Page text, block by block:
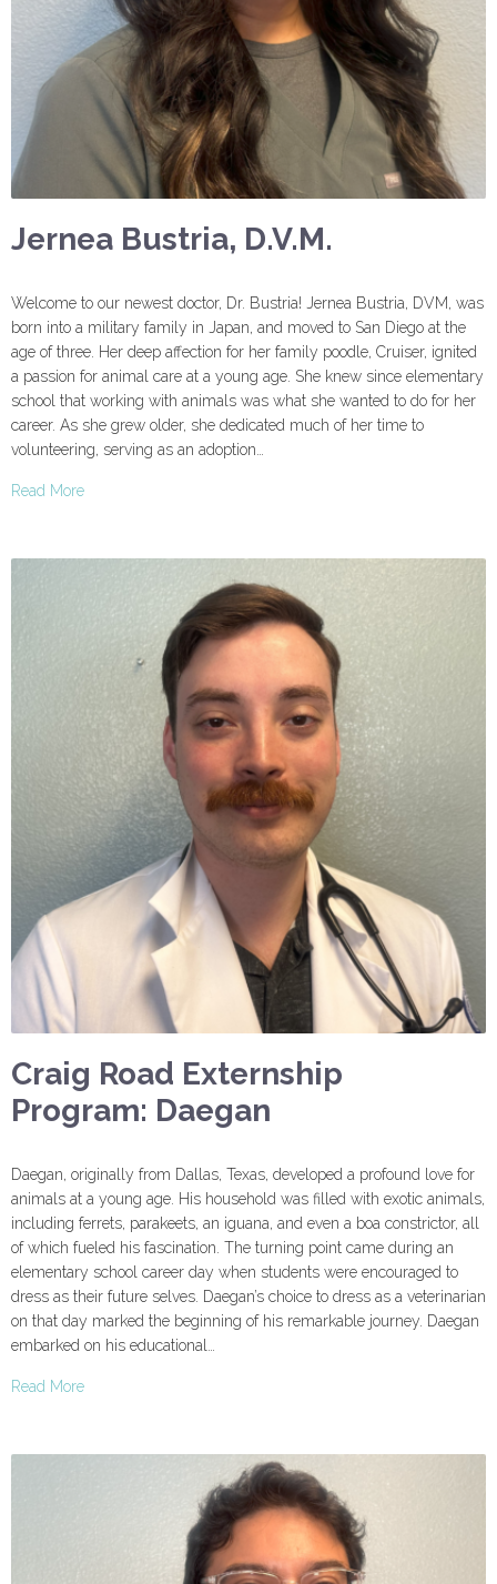
Jernea Bustria, D.V.M.
Welcome to our newest doctor, Dr. Bustria! Jernea Bustria, DVM, was
born into a military family in Japan, and moved to San Diego at the
age of three. Her deep affection for her family poodle, Cruiser, ignited
a passion for animal care at a young age. She knew since elementary
school that working with animals was what she wanted to do for her
career. As she grew older, she dedicated much of her time to
volunteering, serving as an adoption…
Read More
Craig Road Externship
Program: Daegan
Daegan, originally from Dallas, Texas, developed a profound love for
animals at a young age. His household was filled with exotic animals,
including ferrets, parakeets, an iguana, and even a boa constrictor, all
of which fueled his fascination. The turning point came during an
elementary school career day when students were encouraged to
dress as their future selves. Daegan’s choice to dress as a veterinarian
on that day marked the beginning of his remarkable journey. Daegan
embarked on his educational…
Read More